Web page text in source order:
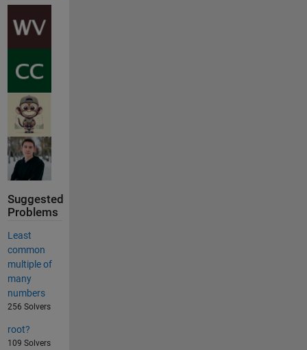
Suggested
Problems
Least
common
multiple of
many
numbers
256 Solvers
root?
109 Solvers